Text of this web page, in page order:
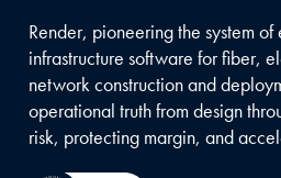
Render, pioneering the system
infrastructure software for fiber,
network construction and
operational truth from design
risk, protecting margin, and